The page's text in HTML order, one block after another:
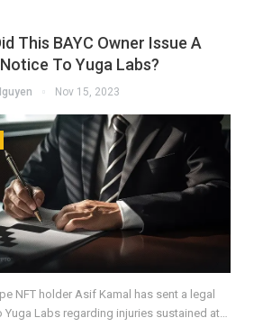
This BAYC Owner Issue A
To Yuga Labs?
Nov 15, 2023
NFT holder Asif Kamal has sent a legal
Yuga Labs regarding injuries sustained at…